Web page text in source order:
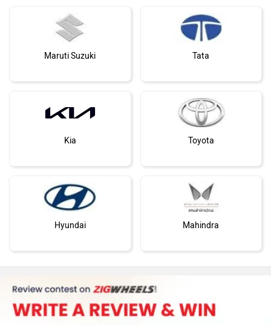
Maruti Suzuki Tata
Kia Toyota
Hyundai Mahindra
Honda MG Motor